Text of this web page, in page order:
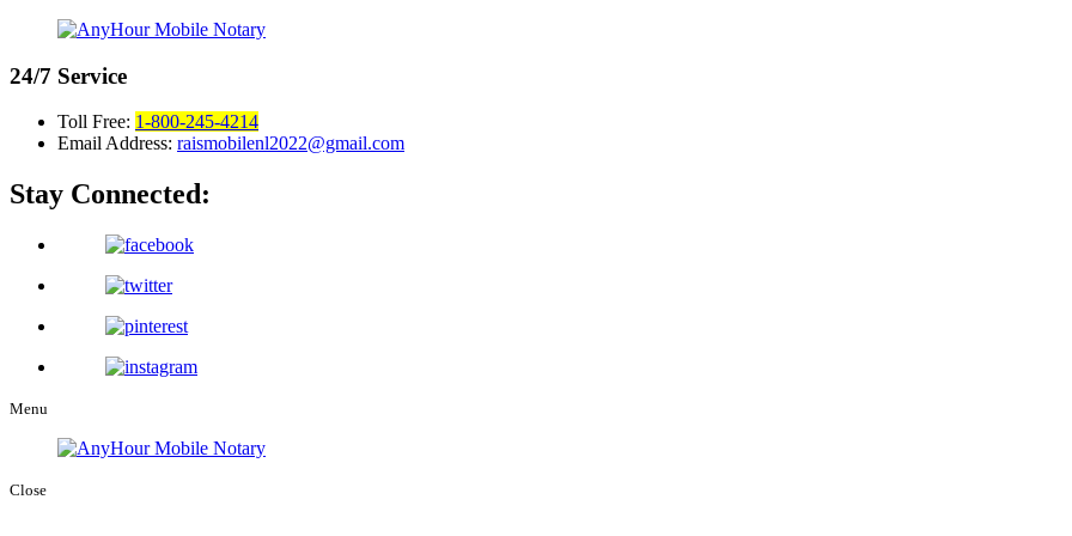
24/7 Service
Toll Free: 1-800-245-4214
Email Address: raismobilenl2022@gmail.com
Stay Connected:
Menu
Close